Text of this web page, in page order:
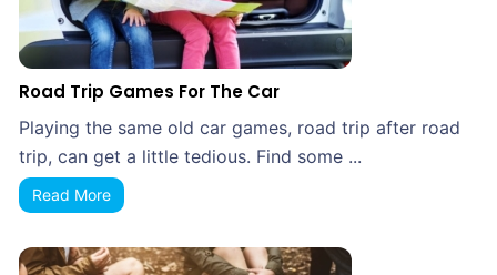
Road Trip Games For The Car
Playing the same old car games, road trip after road
trip, can get a little tedious. Find some ...
Read More